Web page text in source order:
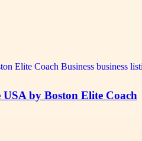
by Boston Elite Coach